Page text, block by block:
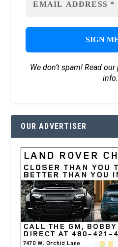
We don’t spam! Read our
info.
OUR ADVERTISER